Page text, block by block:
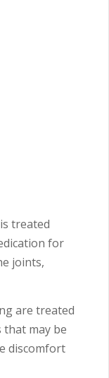
treated
for
joints,
are treated
may be
discomfort